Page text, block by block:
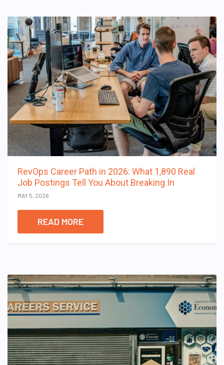
RevOps Career Path in 2026: What 1,890 Real
Job Postings Tell You About Breaking In
MAY 5, 2026
READ MORE